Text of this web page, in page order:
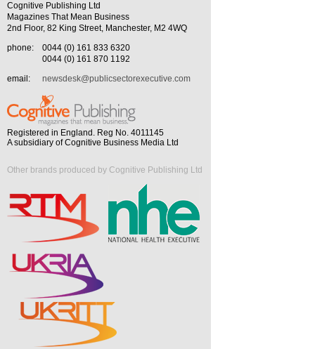
Cognitive Publishing Ltd
Magazines That Mean Business
2nd Floor, 82 King Street, Manchester, M2 4WQ
phone:
0044 (0) 161 833 6320
0044 (0) 161 870 1192
email:
newsdesk@publicsectorexecutive.com
Registered in England. Reg No. 4011145
A subsidiary of Cognitive Business Media Ltd
Other brands produced by Cognitive Publishing Ltd